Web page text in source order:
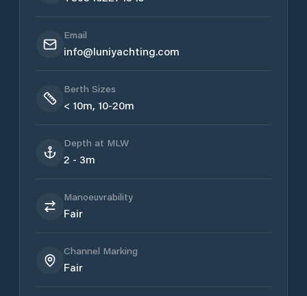
Email
info@luniyachting.com
Berth Sizes
< 10m, 10-20m
Depth at MLW
2 - 3m
Manoeuvrability
Fair
Channel Marking
Fair